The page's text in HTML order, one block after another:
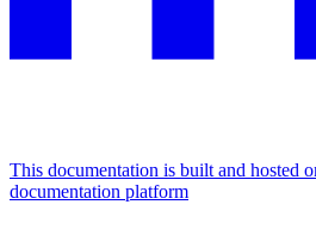
This documentation is built and hosted
documentation platform